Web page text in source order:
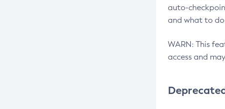
auto-
and what to do
WARN: This
access and